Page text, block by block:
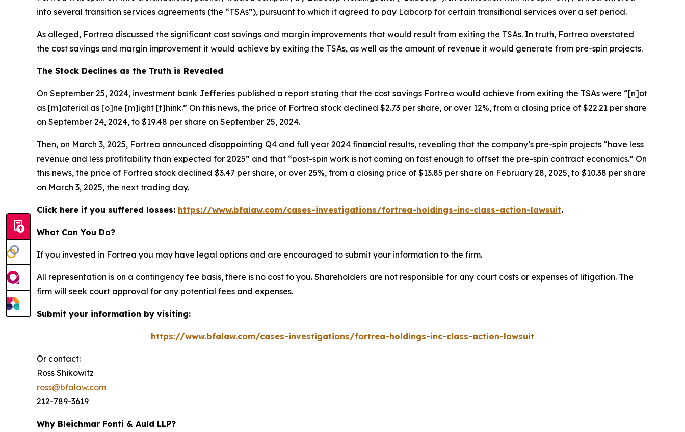
into several transition services agreements (the “TSAs”), pursuant to which it agreed to pay Labcorp for certain transitional services over a set period.
As alleged, Fortrea discussed the significant cost savings and margin improvements that would result from exiting the TSAs. In truth, Fortrea overstated
the cost savings and margin improvement it would achieve by exiting the TSAs, as well as the amount of revenue it would generate from pre-spin projects.
The Stock Declines as the Truth is Revealed
On September 25, 2024, investment bank Jefferies published a report stating that the cost savings Fortrea would achieve from exiting the TSAs were “[n]ot
as [m]aterial as [o]ne [m]ight [t]hink.” On this news, the price of Fortrea stock declined $2.73 per share, or over 12%, from a closing price of $22.21 per share
on September 24, 2024, to $19.48 per share on September 25, 2024.
Then, on March 3, 2025, Fortrea announced disappointing Q4 and full year 2024 financial results, revealing that the company’s pre-spin projects “have less
revenue and less profitability than expected for 2025” and that “post-spin work is not coming on fast enough to offset the pre-spin contract economics.” On
this news, the price of Fortrea stock declined $3.47 per share, or over 25%, from a closing price of $13.85 per share on February 28, 2025, to $10.38 per share
on March 3, 2025, the next trading day.
Click here if you suffered losses: https://www.bfalaw.com/cases-investigations/fortrea-holdings-inc-class-action-lawsuit.
What Can You Do?
If you invested in Fortrea you may have legal options and are encouraged to submit your information to the firm.
All representation is on a contingency fee basis, there is no cost to you. Shareholders are not responsible for any court costs or expenses of litigation. The
firm will seek court approval for any potential fees and expenses.
Submit your information by visiting:
https://www.bfalaw.com/cases-investigations/fortrea-holdings-inc-class-action-lawsuit
Or contact:
Ross Shikowitz
ross@bfalaw.com
212-789-3619
Why Bleichmar Fonti & Auld LLP?